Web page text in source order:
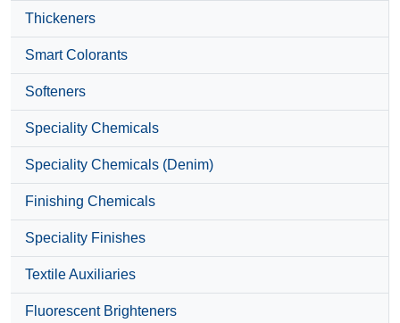
Thickeners
Smart Colorants
Softeners
Speciality Chemicals
Speciality Chemicals (Denim)
Finishing Chemicals
Speciality Finishes
Textile Auxiliaries
Fluorescent Brighteners